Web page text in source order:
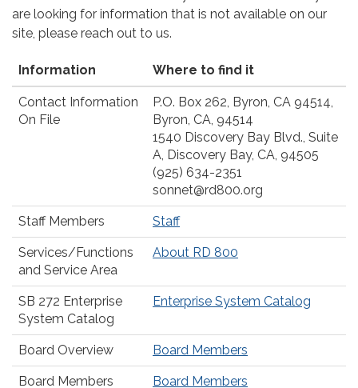
are looking for information that is not available on our
site, please reach out to us.
Information Where to find it
Contact Information
On File
P.O. Box 262, Byron, CA 94514,
Byron, CA, 94514
1540 Discovery Bay Blvd., Suite
A, Discovery Bay, CA, 94505
(925) 634-2351
sonnet@rd800.org
Staff Members Staff
Services/Functions
and Service Area
About RD 800
SB 272 Enterprise
System Catalog
Enterprise System Catalog
Board Overview Board Members
Board Members Board Members